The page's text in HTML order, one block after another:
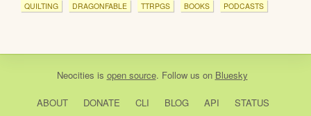
QUILTING DRAGONFABLE TTRPGS BOOKS PODCASTS
Neocities is open source. Follow us on Bluesky
ABOUT DONATE CLI BLOG API STATUS